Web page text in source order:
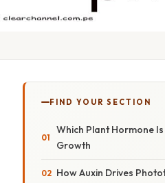
FIND YOUR SECTION
Which Plant Hormone
Growth
How Auxin Drives